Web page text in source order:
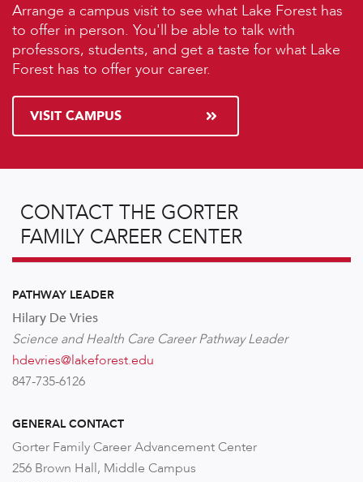
Arrange a campus visit to see what Lake Forest has
to offer in person. You'll be able to talk with
professors, students, and get a taste for what Lake
Forest has to offer your career.
VISIT CAMPUS
CONTACT THE GORTER
FAMILY CAREER CENTER
PATHWAY LEADER
Hilary De Vries
Science and Health Care Career Pathway Leader
hdevries@lakeforest.edu
847-735-6126
GENERAL CONTACT
Gorter Family Career Advancement Center
256 Brown Hall, Middle Campus